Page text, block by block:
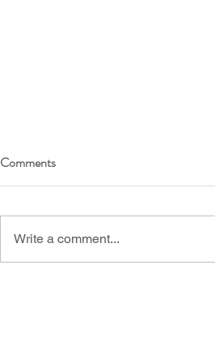
Comments
Write a comment...